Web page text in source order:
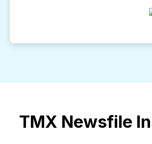
TMX Newsfile